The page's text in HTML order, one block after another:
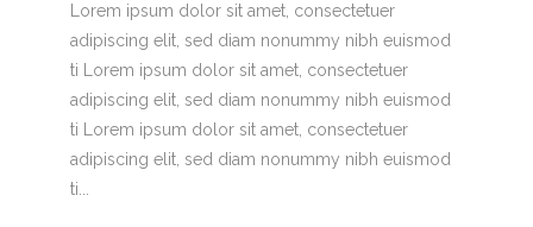
Lorem ipsum dolor sit amet, consectetuer
adipiscing elit, sed diam nonummy nibh euismod
ti Lorem ipsum dolor sit amet, consectetuer
adipiscing elit, sed diam nonummy nibh euismod
ti Lorem ipsum dolor sit amet, consectetuer
adipiscing elit, sed diam nonummy nibh euismod
ti...